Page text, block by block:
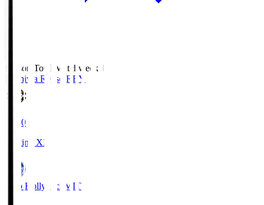
Season Total Matchweek 1
Kashiwa Reysol REY
19:00
Starting XI
Mito Hollyhock MIT